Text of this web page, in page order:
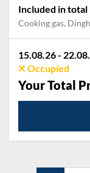
Included in total
Cooking gas, Dinghy, Final
15.08.26 -
Occupied
Your Total